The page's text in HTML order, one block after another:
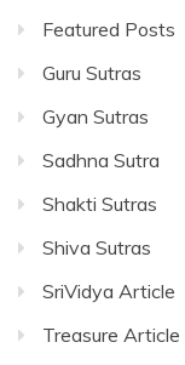
Featured Posts
Guru Sutras
Gyan Sutras
Sadhna Sutra
Shakti Sutras
Shiva Sutras
SriVidya Article
Treasure Article